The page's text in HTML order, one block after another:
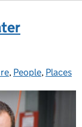
, People, Places